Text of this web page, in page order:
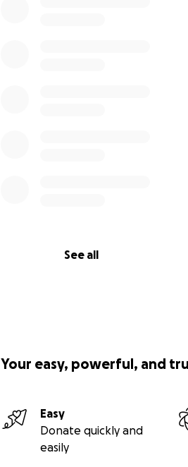
See all
Your easy, powerful, and
Easy
Donate quickly and
easily